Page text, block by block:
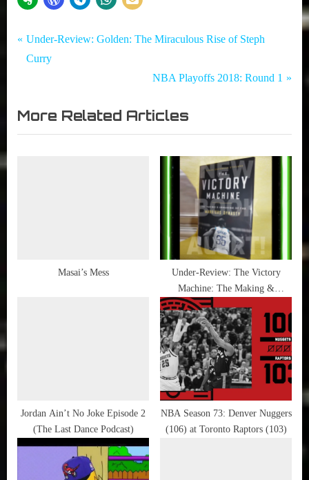
Garbage
Tags:
LeBron
Post
navigation
P
r
i
o
Under-Review: Golden: The Miraculous Rise of Steph
Curry
N
x
t
NBA Playoffs 2018: Round 1
More Related Articles
Masai’s Mess
Under-Review: The Victory
Machine: The Making &
Unmaking of the Warriors
Dynasty
Jordan Ain’t No Joke Episode 2
(The Last Dance Podcast)
NBA Season 73: Denver Nuggers
(106) at Toronto Raptors (103)